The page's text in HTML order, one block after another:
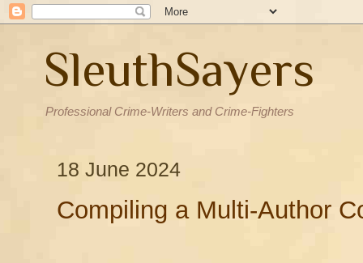
SleuthSayers
Professional Crime-Writers and Crime-Fighters
18 June 2024
Compiling a Multi-Author